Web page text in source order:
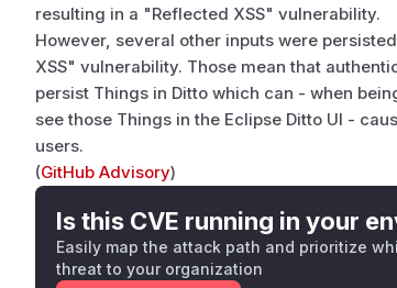
resulting in a "Reflected XSS" vulnerability.
However, several other inputs were
XSS" vulnerability. Those mean that
persist Things in Ditto which can - when
see those Things in the Eclipse Ditto UI -
users.
(GitHub Advisory)
Is this CVE running in your
Easily map the attack path and prioritize
threat to your organization